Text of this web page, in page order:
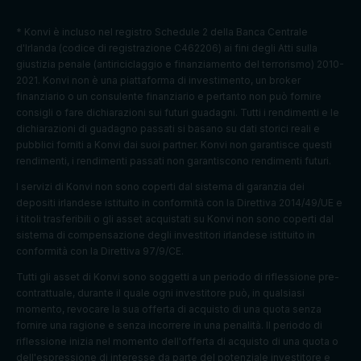
euconsen
t-v2
1 year
Preferenc
es
cookies
To store
cookie
consent
preferenc
es.
referrerR
eferralId
1 browser
session
Strictly
necessary
cookies
Track
user
referrals
t_gid 1 year
Marketing
cookies
Taboola:
assigns a
unique
User ID
Taboola
to
recomme
nd
specific
* Konvi è incluso nel registro Schedule 2 della Banca Centrale
d'Irlanda (codice di registrazione C462206) ai fini degli Atti sulla
giustizia penale (antiriciclaggio e finanziamento del terrorismo) 2010-
2021. Konvi non è una piattaforma di investimento, un broker
finanziario o un consulente finanziario e pertanto non può fornire
consigli o fare dichiarazioni sui futuri guadagni. Tutti i rendimenti e le
dichiarazioni di guadagno passati si basano su dati storici reali e
pubblici forniti a Konvi dai suoi partner. Konvi non garantisce questi
rendimenti, i rendimenti passati non garantiscono rendimenti futuri.
I servizi di Konvi non sono coperti dal sistema di garanzia dei
depositi irlandese istituito in conformità con la Direttiva 2014/49/UE e
i titoli trasferibili o gli asset acquistati su Konvi non sono coperti dal
sistema di compensazione degli investitori irlandese istituito in
conformità con la Direttiva 97/9/CE.
Tutti gli asset di Konvi sono soggetti a un periodo di riflessione pre-
contrattuale, durante il quale ogni investitore può, in qualsiasi
momento, revocare la sua offerta di acquisto di una quota senza
fornire una ragione e senza incorrere in una penalità. Il periodo di
riflessione inizia nel momento dell'offerta di acquisto di una quota o
dell'espressione di interesse da parte del potenziale investitore e